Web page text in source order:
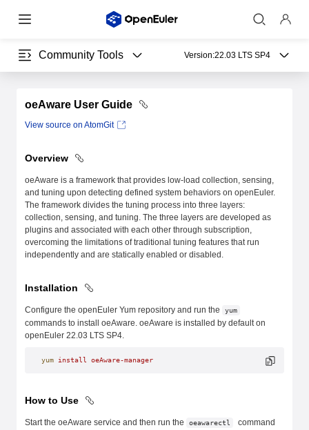
Community Tools Version:22.03 LTS SP4
oeAware User Guide
View source on AtomGit
Overview
oeAware is a framework that provides low-load collection, sensing,
and tuning upon detecting defined system behaviors on openEuler.
The framework divides the tuning process into three layers:
collection, sensing, and tuning. The three layers are developed as
plugins and associated with each other through subscription,
overcoming the limitations of traditional tuning features that run
independently and are statically enabled or disabled.
Installation
Configure the openEuler Yum repository and run the yum
commands to install oeAware. oeAware is installed by default on
openEuler 22.03 LTS SP4.
yum install oeAware-manager
How to Use
Start the oeAware service and then run the oeawarectl
command